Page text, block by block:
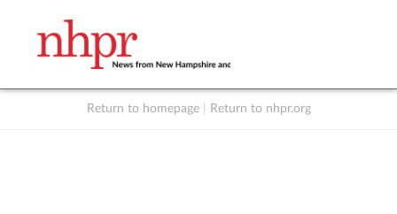
Return to homepage Return to nhpr.org